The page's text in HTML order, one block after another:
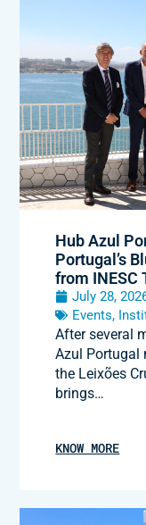
Hub Azul
Portugal’s
from INESC
July 28,
Events,
After several
Azul Portugal
the Leixões
brings…
KNOW MORE